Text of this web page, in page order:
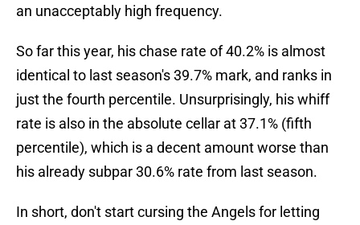
an unacceptably high frequency.
So far this year, his chase rate of 40.2% is almost
identical to last season's 39.7% mark, and ranks in
just the fourth percentile. Unsurprisingly, his whiff
rate is also in the absolute cellar at 37.1% (fifth
percentile), which is a decent amount worse than
his already subpar 30.6% rate from last season.
In short, don't start cursing the Angels for letting